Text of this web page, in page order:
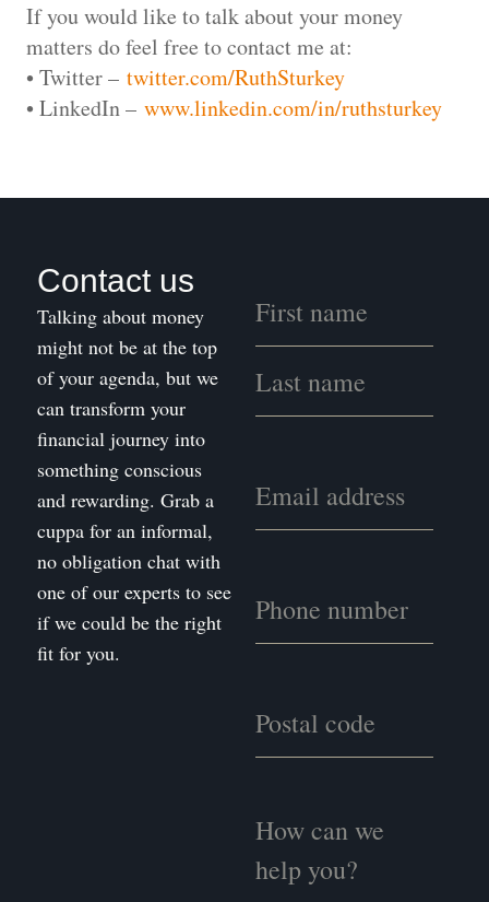
If you would like to talk about your money
matters do feel free to contact me at:
• Twitter – twitter.com/RuthSturkey
• LinkedIn – www.linkedin.com/in/ruthsturkey
Contact us
Talking about money
might not be at the top
of your agenda, but we
can transform your
financial journey into
something conscious
and rewarding. Grab a
cuppa for an informal,
no obligation chat with
one of our experts to see
if we could be the right
fit for you.